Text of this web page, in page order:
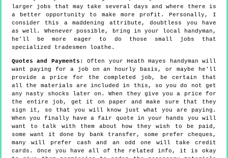
larger jobs that may take several days and where there is
a better opportunity to make more profit. Personally, I
consider this a maddening attribute, doubtless you have
as well. Whenever possible, bring in your local handyman,
he'll be more eager to do those small jobs that
specialized tradesmen loathe.
Quotes and Payments:
Often your Heath Hayes handyman will
want paying for a job on an hourly basis, or maybe he'll
provide a price for the completed job, be certain that
all the materials are included in this, so you do not get
any nasty shocks later on. When they give you a price for
the entire job, get it on paper and make sure that they
sign it, so that you will know just what you are paying.
When you finally have a fair quote in your hands you will
want to talk with them about how they wish to be paid,
some want it done by bank transfer, some prefer cheques,
many will prefer cash and an odd one will take credit
cards. Once you have all of the related info, it is okay